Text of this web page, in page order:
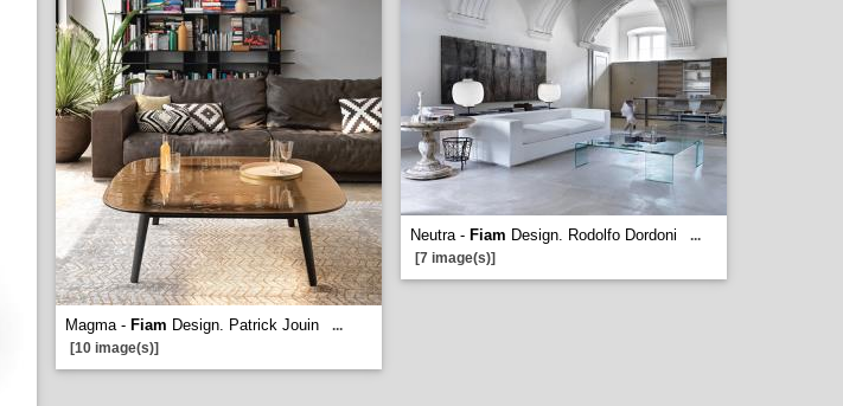
Magma - Fiam Design. Patrick Jouin
...
[10 image(s)]
Neutra - Fiam Design. Rodolfo Dordoni
...
[7 image(s)]